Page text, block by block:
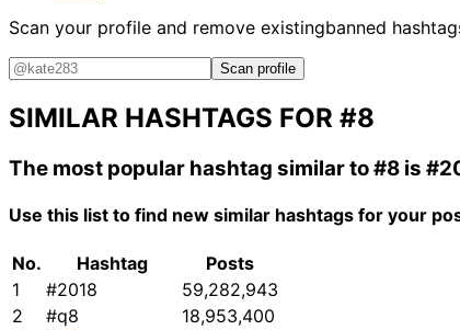
Scan your profile and remove existingbanned
Scan profile
SIMILAR HASHTAGS FOR #8
The most popular hashtag similar to#8 is
Use this list to find new similar hashtags for your
No. Hashtag
Posts
1
#2018
59,282,943
2
#q8
18,953,400